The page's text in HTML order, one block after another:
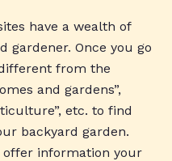
have a wealth of
gardener. Once you go
from the
and gardens”,
etc. to find
backyard garden.
offer information your